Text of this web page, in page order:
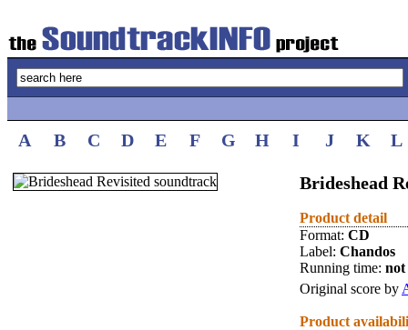
A B C D E F G H I J K L
Brideshead
Product detail
Format: CD
Label: Chandos
Running time: not
Original score by
Product